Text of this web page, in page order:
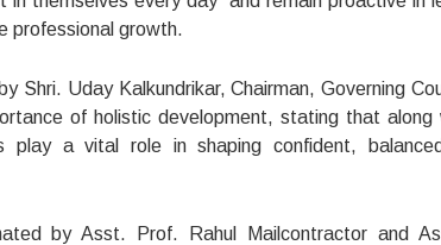
professional growth.
Shri. Uday Kalkundrikar, Chairman, Governing
of holistic development, stating that along
play a vital role in shaping confident,
by Asst. Prof. Rahul Mailcontractor and